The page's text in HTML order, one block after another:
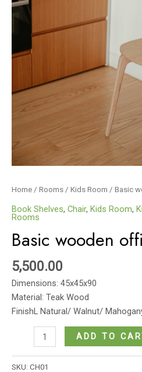
Home / Rooms / Kids Room / Basic
Book Shelves, Chair, Kids Room,
Rooms
Basic wooden
5,500.00
Dimensions: 45x45x90
Material: Teak Wood
FinishL Natural/ Walnut/
wooden
ADD TO
SKU: CH01